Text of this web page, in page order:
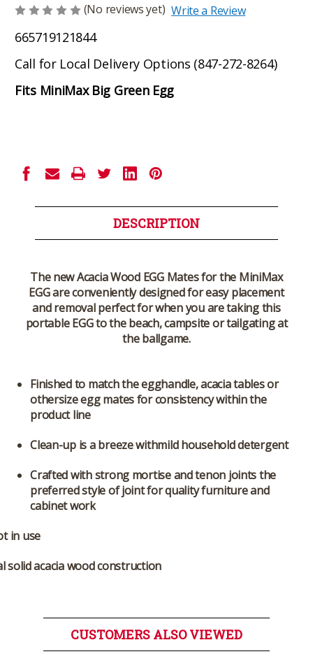
(No reviews yet) Write a Review
665719121844
Call for Local Delivery Options (847-272-8264)
Fits MiniMax Big Green Egg
DESCRIPTION
The new Acacia Wood EGG Mates for the MiniMax
EGG are conveniently designed for easy placement
and removal perfect for when you are taking this
portable EGG to the beach, campsite or tailgating at
the ballgame.
Finished to match the egghandle, acacia tables or
othersize egg mates for consistency within the
product line
Clean-up is a breeze withmild household detergent
Crafted with strong mortise and tenon joints the
preferred style of joint for quality furniture and
cabinet work
in use
solid acacia wood construction
CUSTOMERS ALSO VIEWED